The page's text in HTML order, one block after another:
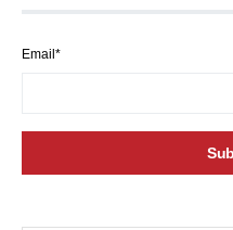
Email*